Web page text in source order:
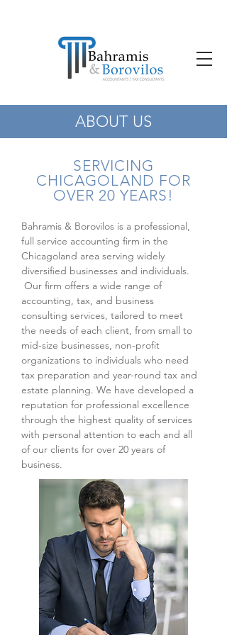
ABOUT US
SERVICING
CHICAGOLAND FOR
OVER 20 YEARS!
Bahramis & Borovilos is a professional,
full service accounting firm in the
Chicagoland area serving widely
diversified businesses and individuals.
Our firm offers a wide range of
accounting, tax, and business
consulting services, tailored to meet
the needs of each client, from small to
mid-size businesses, non-profit
organizations to individuals who need
tax preparation and year-round tax and
estate planning. We have developed a
reputation for professional excellence
through the highest quality of services
with personal attention to each and all
of our clients for over 20 years of
business.